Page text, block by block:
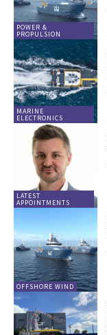
POWER &
PROPULSION
MARINE
ELECTRONICS
LATEST
APPOINTMENTS
OFFSHORE WIND